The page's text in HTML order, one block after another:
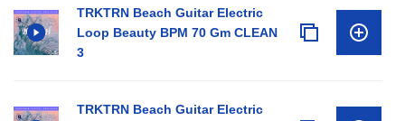
TRKTRN Beach Guitar Electric
Loop Beauty BPM 70 Gm CLEAN
3
TRKTRN Beach Guitar Electric